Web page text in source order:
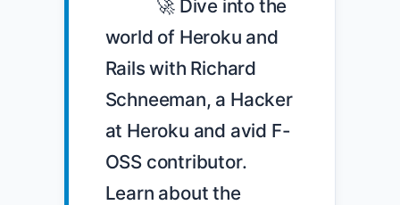
world of Heroku and
Rails with Richard
Schneeman, a Hacker
at Heroku and avid F-
OSS contributor.
Learn about the